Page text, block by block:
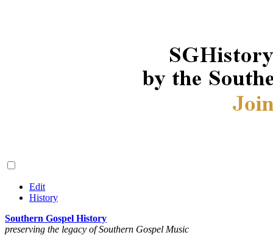
Edit
History
Southern Gospel History
preserving the legacy of Southern Gospel Music